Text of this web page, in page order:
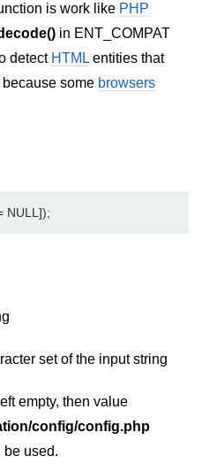
is work like PHP
in ENT_COMPAT
detect HTML entities that
some browsers
NULL]);
set of the input string
empty, then value
config/config.php
be used.